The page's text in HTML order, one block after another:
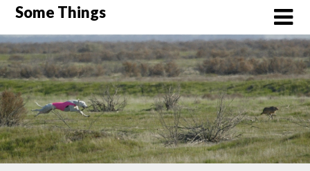
Skip
content
Some Things